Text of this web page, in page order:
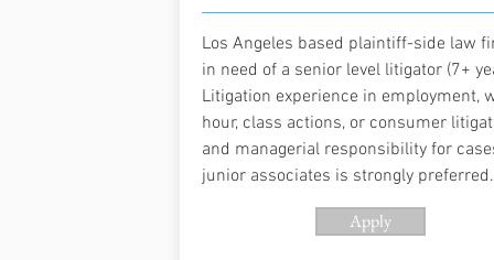
Los Angeles based plaintiff-side law
in need of a senior level litigator (7+
Litigation experience in employment,
hour, class actions, or consumer
and managerial responsibility for
junior associates is strongly preferred.
Apply